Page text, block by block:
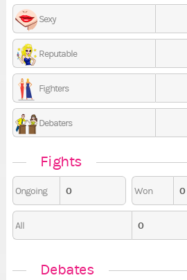
Sexy
Reputable
Fighters
Debaters
Fights
Ongoing 0 Won 0
All 0
Debates